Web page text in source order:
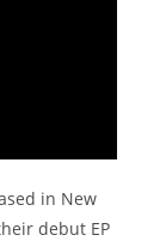
in New
debut EP